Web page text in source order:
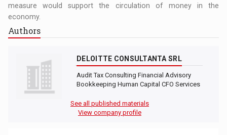
measure would support the circulation of money in the
economy.
Authors
DELOITTE CONSULTANTA SRL
Audit Tax Consulting Financial Advisory
Bookkeeping Human Capital CFO Services
See all published materials
View company profile